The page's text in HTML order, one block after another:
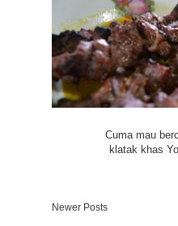
Cuma mau
klatak khas
Newer Posts